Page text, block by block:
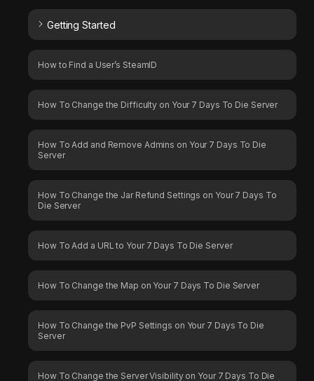
Getting Started
How to Find a User’s SteamID
How To Change the Difficulty on Your 7 Days To Die Server
How To Add and Remove Admins on Your 7 Days To Die
Server
How To Change the Jar Refund Settings on Your 7 Days To
Die Server
How To Add a URL to Your 7 Days To Die Server
How To Change the Map on Your 7 Days To Die Server
How To Change the PvP Settings on Your 7 Days To Die
Server
How To Change the Server Visibility on Your 7 Days To Die